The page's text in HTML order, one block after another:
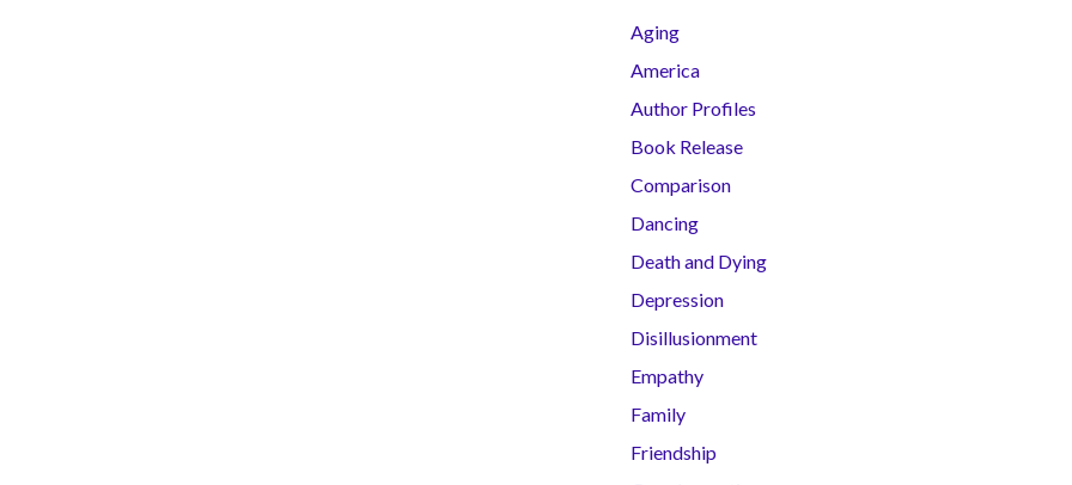
v
e
s
Aging
America
Author Profiles
Book Release
Comparison
Dancing
Death and Dying
Depression
Disillusionment
Empathy
Family
Friendship